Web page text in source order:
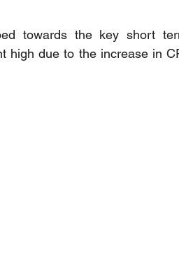
towards the key short
high due to the increase in